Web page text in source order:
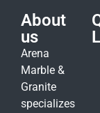
About
us
Arena
Marble &
Granite
specializes